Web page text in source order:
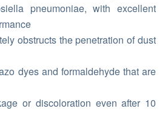
pneumoniae, with excellent
obstructs the penetration of dust
dyes and formaldehyde that are
or discoloration even after 10